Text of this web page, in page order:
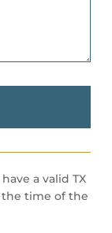
a valid TX
the time of the